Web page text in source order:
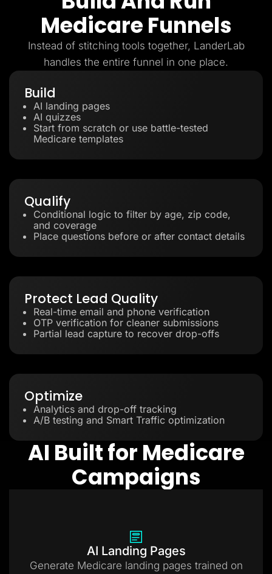
Medicare Funnels
Instead of stitching tools together, LanderLab
handles the entire funnel in one place.
Build
AI landing pages
AI quizzes
Start from scratch or use battle-tested
Medicare templates
Qualify
Conditional logic to filter by age, zip code,
and coverage
Place questions before or after contact details
Protect Lead Quality
Real-time email and phone verification
OTP verification for cleaner submissions
Partial lead capture to recover drop-offs
Optimize
Analytics and drop-off tracking
A/B testing and Smart Traffic optimization
AI Built for Medicare
Campaigns
AI Landing Pages
Generate Medicare landing pages trained on